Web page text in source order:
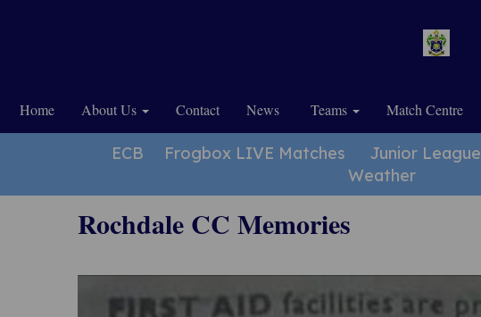
Home About Us Contact News Teams Match Centre
ECB Frogbox LIVE Matches Junior League
Weather
Rochdale CC Memories